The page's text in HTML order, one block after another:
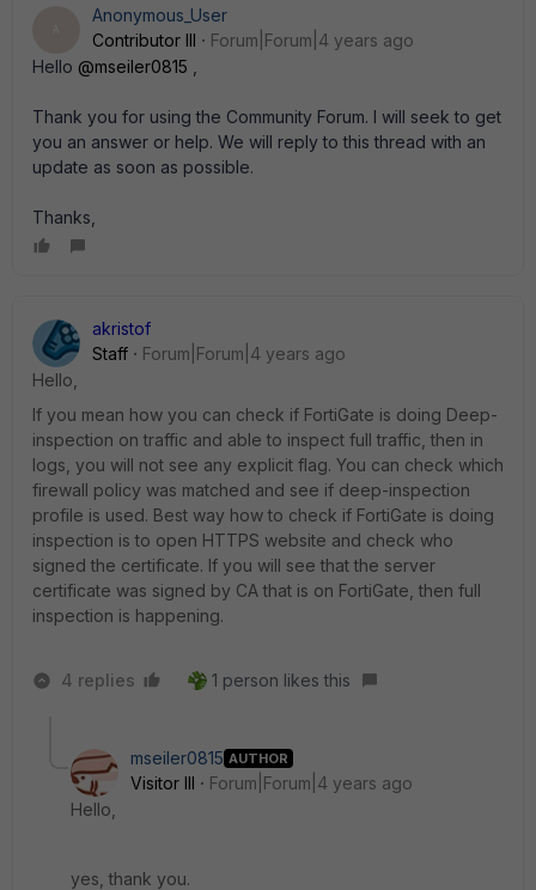
Anonymous_User
Contributor III
Forum|Forum|4 years ago
Hello @mseiler0815
Thank you for using the Community Forum. I will seek to get
you an answer or help. We will reply to this thread with an
update as soon as possible.
Thanks,
akristof
Staff
Forum|Forum|4 years ago
Hello,
If you mean how you can check if FortiGate is doing Deep-
inspection on traffic and able to inspect full traffic, then in
logs, you will not see any explicit flag. You can check which
firewall policy was matched and see if deep-inspection
profile is used. Best way how to check if FortiGate is doing
inspection is to open HTTPS website and check who
signed the certificate. If you will see that the server
certificate was signed by CA that is on FortiGate, then full
inspection is happening.
4 replies 1 person likes this
mseiler0815 AUTHOR
Visitor III
Forum|Forum|4 years ago
Hello,
yes, thank you.